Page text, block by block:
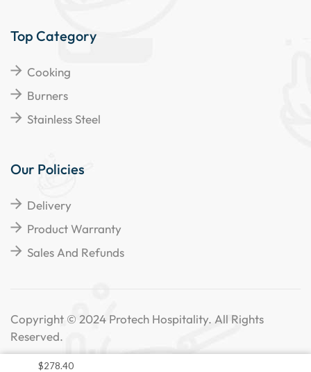
$278.40
Top Category
Cooking
Burners
Stainless Steel
Our Policies
Delivery
Product Warranty
Sales And Refunds
Copyright © 2024 Protech Hospitality. All Rights
Reserved.